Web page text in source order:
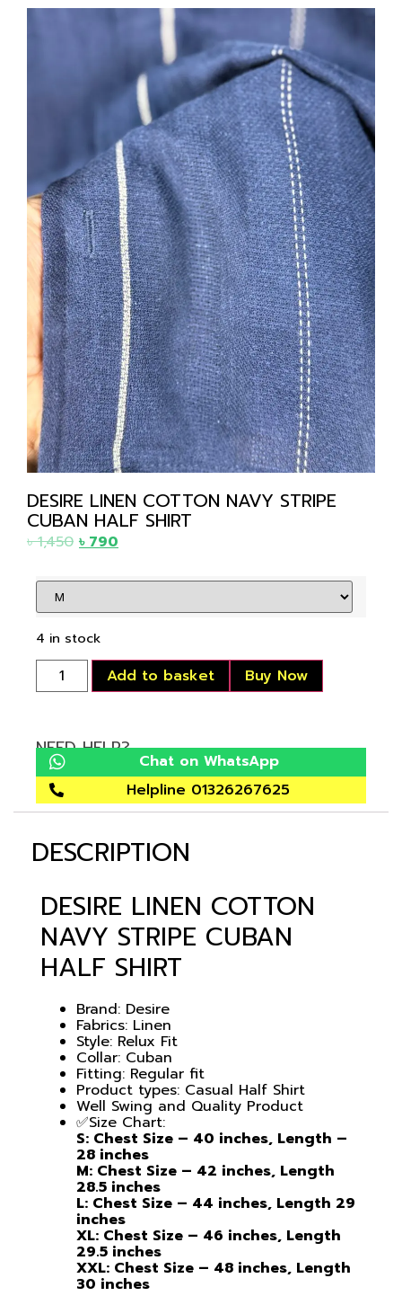
DESIRE LINEN COTTON NAVY STRIPE
CUBAN HALF SHIRT
৳1,450 ৳790
4 in stock
Add to basket Buy Now
NEED HELP?
Chat on WhatsApp
Helpline 01326267625
DESCRIPTION
DESIRE LINEN COTTON
NAVY STRIPE CUBAN
HALF SHIRT
Brand: Desire
Fabrics: Linen
Style: Relux Fit
Collar: Cuban
Fitting: Regular fit
Product types: Casual Half Shirt
Well Swing and Quality Product
✅Size Chart:
S: Chest Size – 40 inches, Length –
28 inches
M: Chest Size – 42 inches, Length
28.5 inches
L: Chest Size – 44 inches, Length 29
inches
XL: Chest Size – 46 inches, Length
29.5 inches
XXL: Chest Size – 48 inches, Length
30 inches